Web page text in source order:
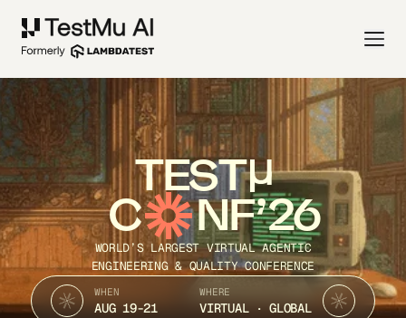
TEST
C NF’26
WORLD’S LARGEST VIRTUAL AGENTIC
ENGINEERING & QUALITY CONFERENCE
WHEN
AUG 19-21
WHERE
VIRTUAL · GLOBAL